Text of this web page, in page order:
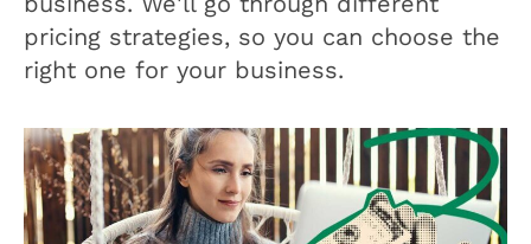
pricing strategies, so you can choose the
right one for your business.